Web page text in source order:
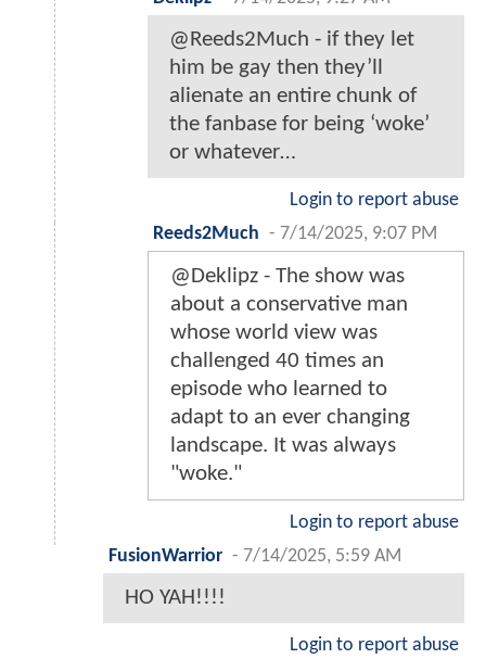
@Reeds2Much - if they let
him be gay then they’ll
alienate an entire chunk of
the fanbase for being ‘woke’
or whatever…
Login to report abuse
Reeds2Much - 7/14/2025, 9:07 PM
@Deklipz - The show was
about a conservative man
whose world view was
challenged 40 times an
episode who learned to
adapt to an ever changing
landscape. It was always
"woke."
Login to report abuse
FusionWarrior - 7/14/2025, 5:59 AM
HO YAH!!!!
Login to report abuse